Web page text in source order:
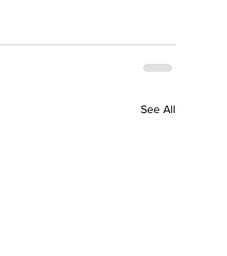
See All